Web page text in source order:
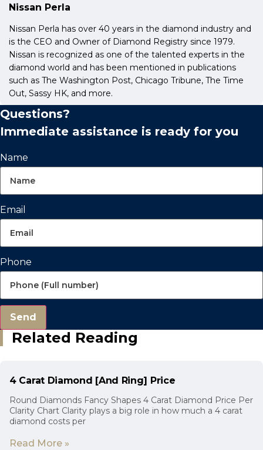
Nissan Perla
Nissan Perla has over 40 years in the diamond industry and
is the CEO and Owner of Diamond Registry since 1979.
Nissan is recognized as one of the talented experts in the
diamond world and has been mentioned in publications
such as The Washington Post, Chicago Tribune, The Time
Out, Sassy HK, and more.
Questions?
Immediate assistance is ready for you
Name
Email
Phone
Send
Related Reading
4 Carat Diamond [And Ring] Price
Round Diamonds Fancy Shapes 4 Carat Diamond Price Per
Clarity Chart Clarity plays a big role in how much a 4 carat
diamond costs per
Read More »